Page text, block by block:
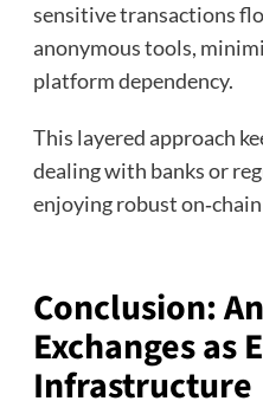
sensitive transactions
anonymous tools,
platform dependency.
This layered approach
dealing with banks or
enjoying robust
Conclusion:
Exchanges as
Infrastructure